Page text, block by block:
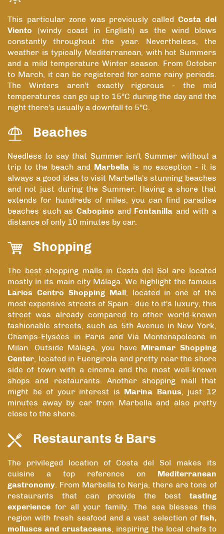
This particular zone was previously calledCosta del
Viento (windy coast in English) as the wind blows
constantly throughout the year. Nevertheless, the
weather is typically Mediterranean, with hot Summers
and a mild temperature Winter season. From October
to March, it can be registered for some rainy periods.
The Winters aren't exactly rigorous - the mid
temperatures can go up to 15ºC during the day and the
night there's usually a downfall to 5ºC.
Beaches
Needless to say that Summer isn't Summer without a
trip to the beach and Marbella is no exception - it is
always a good idea to visit Marbella's stunning beaches
and not just during the Summer. Having a shore that
extends for hundreds of miles, you can find paradise
beaches such as Cabopino and Fontanilla and with a
distance of only 10 minutes by car.
Shopping
The best shopping malls in Costa del Sol are located
mostly in its main city Málaga. We highlight the famous
Larios Centro Shopping Mall, located in one of the
most expensive streets of Spain - due to it's luxury, this
street was already compared to other world-known
fashionable streets, such as 5th Avenue in New York,
Champs-Elysées in Paris and Via Montenapoleone in
Milan. Outside Málaga, you have Miramar Shopping
Center, located in Fuengirola and pretty near the shore
side of town with a cinema and the most well-known
shops and restaurants. Another shopping mall that
might be of your interest is Marina Banus, just 12
minutes away by car from Marbella and also pretty
close to the shore.
Restaurants & Bars
The privileged location of Costa del Sol makes its
cuisine a top reference on Mediterranean
gastronomy. From Marbella to Nerja, there are tons of
restaurants that can provide the best tasting
experience for all your family. The sea blesses this
region with fresh seafood and a vast selection of fish,
molluscs and crustaceans, inspiring the local chefs to